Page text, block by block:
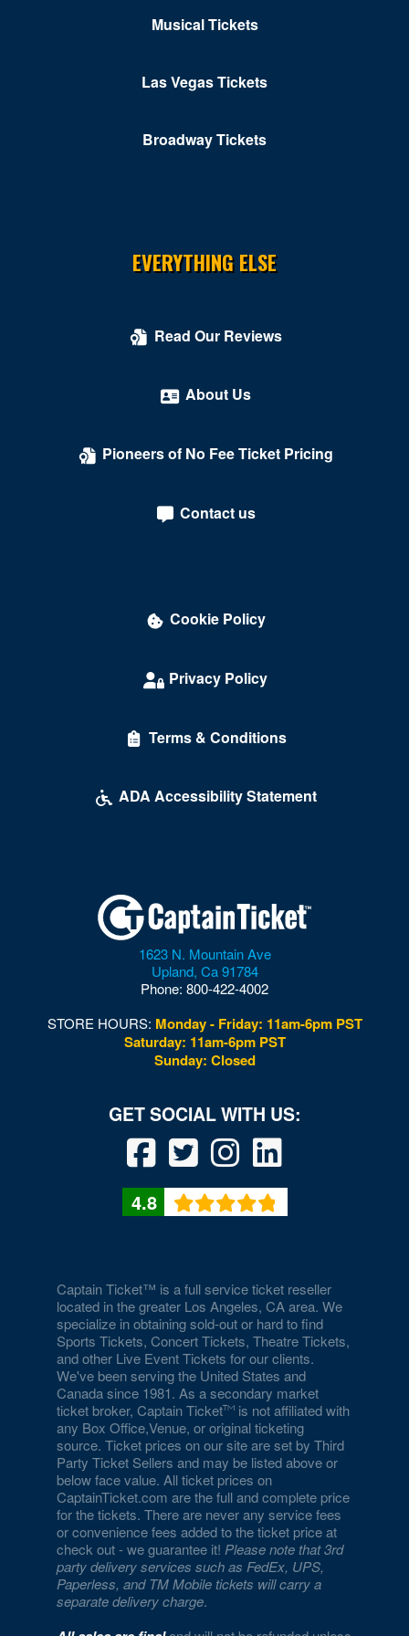
Kastles Stadium at Union Market
Kennedy Center Opera House
Kogod Cradle - Mead Center for American Theater
Kreeger Theatre at the Mead Center for American
Library of Congress
McDonough Arena
Museum of the Bible
National Building Museum
National Guard Armory
National Museum of African American History and
National Museum of American History
National Museum of Crime and Punishment
National Museum of Women in the Arts
National Portrait Gallery
National Press Club
National Theatre - DC
Nationals Park
Nellie's Sports Bar
Old Ebbitt Grill
Omni Shoreham Hotel
Palisades Hub
Pearl Street Warehouse
Musical Tickets
Las Vegas Tickets
Broadway Tickets
EVERYTHING ELSE
Read Our Reviews
About Us
Pioneers of No Fee Ticket Pricing
Contact us
Cookie Policy
Privacy Policy
Terms & Conditions
ADA Accessibility Statement
1623 N. Mountain Ave
Upland, Ca 91784
Phone: 800-422-4002
STORE HOURS: Monday - Friday: 11am-6pm PST
Saturday: 11am-6pm PST
Sunday: Closed
4.8
Captain Ticket™ is a full service ticket reseller
located in the greater Los Angeles, CA area. We
specialize in obtaining sold-out or hard to find
Sports Tickets, Concert Tickets, Theatre Tickets,
and other Live Event Tickets for our clients.
We've been serving the United States and
Canada since 1981. As a secondary market
ticket broker, Captain Ticket
is not affiliated with
any Box Office,Venue, or original ticketing
source. Ticket prices on our site are set by Third
Party Ticket Sellers and may be listed above or
below face value. All ticket prices on
CaptainTicket.com are the full and complete price
for the tickets. There are never any service fees
or convenience fees added to the ticket price at
check out - we guarantee it!Please note that 3rd
party delivery services such as FedEx, UPS,
Paperless, and TM Mobile tickets will carry a
separate delivery charge.